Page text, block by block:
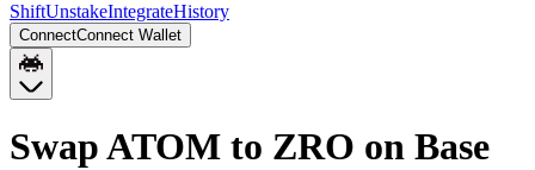
ShiftUnstakeIntegrateHistory
ConnectConnect Wallet
Swap ATOM to ZRO on Base